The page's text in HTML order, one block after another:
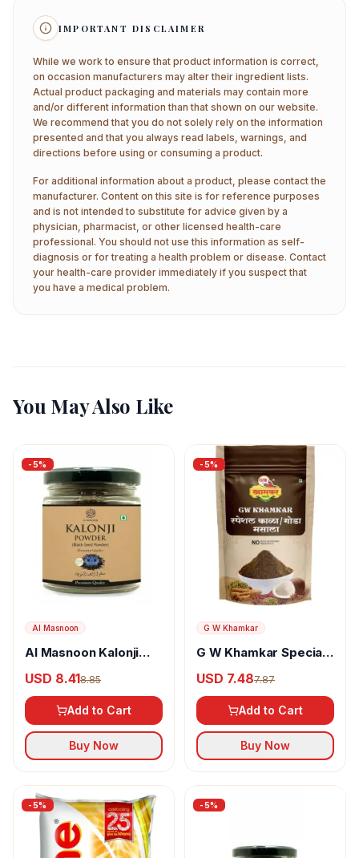
IMPORTANT DISCLAIMER
While we work to ensure that product information is correct,
on occasion manufacturers may alter their ingredient lists.
Actual product packaging and materials may contain more
and/or different information than that shown on our website.
We recommend that you do not solely rely on the information
presented and that you always read labels, warnings, and
directions before using or consuming a product.
For additional information about a product, please contact the
manufacturer. Content on this site is for reference purposes
and is not intended to substitute for advice given by a
physician, pharmacist, or other licensed health-care
professional. You should not use this information as self-
diagnosis or for treating a health problem or disease. Contact
your health-care provider immediately if you suspect that
you have a medical problem.
You May Also Like
-5%
Al Masnoon
Al Masnoon Kalonji
USD 8.418.85
Add to Cart
Buy Now
-5%
G W Khamkar
G W Khamkar Special
USD 7.487.87
Add to Cart
Buy Now
-5% -5%